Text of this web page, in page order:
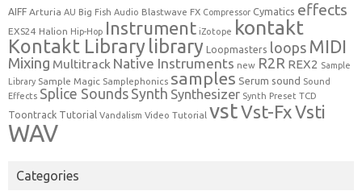
AIFF Arturia AU Big Fish Audio Blastwave FX Compressor Cymatics effects
EXS24 Halion Hip-Hop Instrument iZotope kontakt
Kontakt Librarylibrary Loopmasters loops MIDI
Mixing Multitrack Native Instruments new R2R REX2 Sample
Library Sample Magic Samplephonics samples Serum sound Sound
Effects Splice Sounds Synth Synthesizer Synth Preset TCD
Toontrack Tutorial Vandalism Video Tutorial vstVst-FxVsti
WAV
Categories